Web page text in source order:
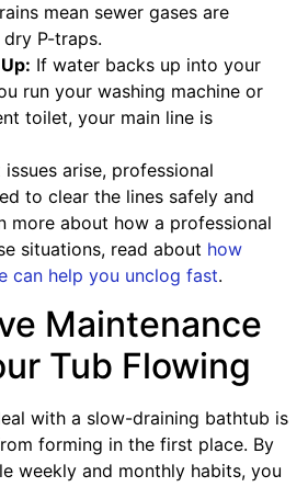
mean sewer gases are
P-traps.
If water backs up into your
run your washing machine or
toilet, your main line is
arise, professional
to clear the lines safely and
more about how a professional
situations, read about how
can help you unclog fast.
Maintenance
Tub Flowing
with a slow-draining bathtub is
forming in the first place. By
weekly and monthly habits, you